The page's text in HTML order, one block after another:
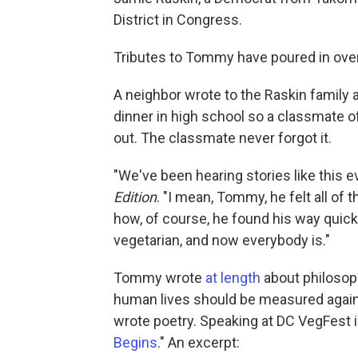
District in Congress.
Tributes to Tommy have poured in
A neighbor wrote to the Raskin family
dinner in high school so a classmate
out. The classmate never forgot it.
"We've been hearing stories like this
Edition. "I mean, Tommy, he felt all of
how, of course, he found his way
vegetarian, and now everybody is."
Tommy wrote at length about
human lives should be measured
wrote poetry. Speaking at DC
Begins." An excerpt: